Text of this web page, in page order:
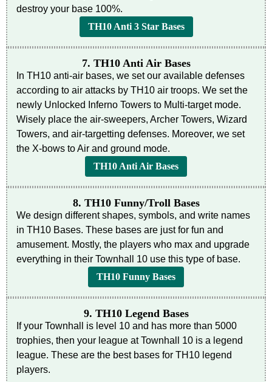
destroy your base 100%.
TH10 Anti 3 Star Bases
7. TH10 Anti Air Bases
In TH10 anti-air bases, we set our available defenses
according to air attacks by TH10 air troops. We set the
newly Unlocked Inferno Towers to Multi-target mode.
Wisely place the air-sweepers, Archer Towers, Wizard
Towers, and air-targetting defenses. Moreover, we set
the X-bows to Air and ground mode.
TH10 Anti Air Bases
8. TH10 Funny/Troll Bases
We design different shapes, symbols, and write names
in TH10 Bases. These bases are just for fun and
amusement. Mostly, the players who max and upgrade
everything in their Townhall 10 use this type of base.
TH10 Funny Bases
9. TH10 Legend Bases
If your Townhall is level 10 and has more than 5000
trophies, then your league at Townhall 10 is a legend
league. These are the best bases for TH10 legend
players.